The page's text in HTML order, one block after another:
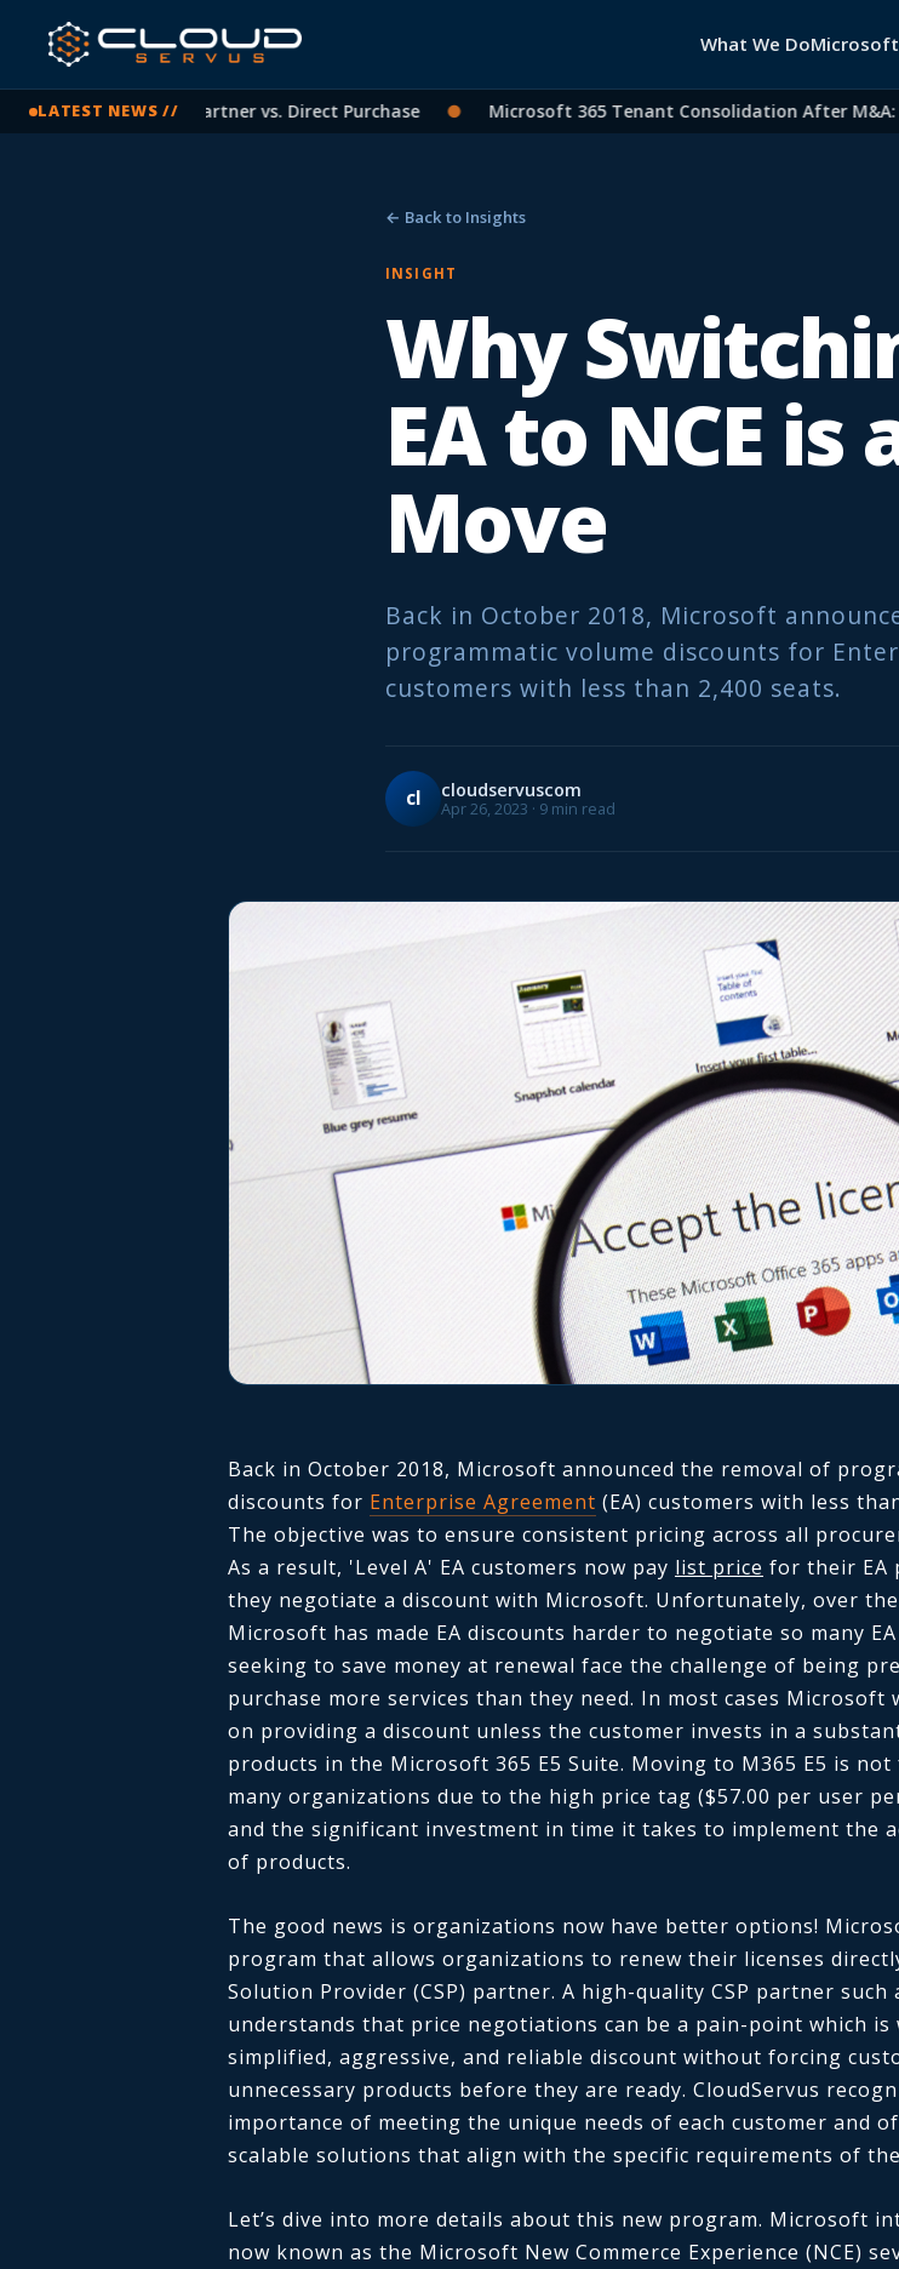
What We Do
LATEST NEWS //
Licensing: CSP Partner vs. Direct Purchase ● Microsoft 365 Tenant Consolidation After M&A: A
← Back to Insights
INSIGHT
Why
EA to NCE is
Move
Back in October 2018, Microsoft
programmatic volume discounts for
customers with less than 2,400 seats.
cl cloudservuscom
Apr 26, 2023 · 9 min read
Back in October 2018, Microsoft announced the removal of
discounts for Enterprise Agreement (EA) customers with less
The objective was to ensure consistent pricing across all
As a result, 'Level A' EA customers now pay list price for their EA
they negotiate a discount with Microsoft. Unfortunately, over
Microsoft has made EA discounts harder to negotiate so many
seeking to save money at renewal face the challenge of being
purchase more services than they need. In most cases Microsoft
on providing a discount unless the customer invests in a
products in the Microsoft 365 E5 Suite. Moving to M365 E5 is
many organizations due to the high price tag ($57.00 per user
and the significant investment in time it takes to implement the
of products.
The good news is organizations now have better options!
program that allows organizations to renew their licenses
Solution Provider (CSP) partner. A high-quality CSP partner such
understands that price negotiations can be a pain-point which is
simplified, aggressive, and reliable discount without forcing
unnecessary products before they are ready. CloudServus
importance of meeting the unique needs of each customer and
scalable solutions that align with the specific requirements of
Let’s dive into more details about this new program. Microsoft
now known as the Microsoft New Commerce Experience (NCE)